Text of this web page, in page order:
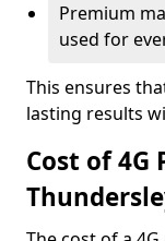
Premium
used for
This ensures
lasting results
Cost of